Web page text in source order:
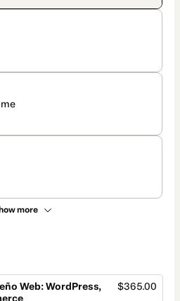
more
Web: WordPress,
$365.00